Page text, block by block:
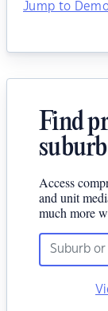
Jump to
Find
Access
and unit
much more